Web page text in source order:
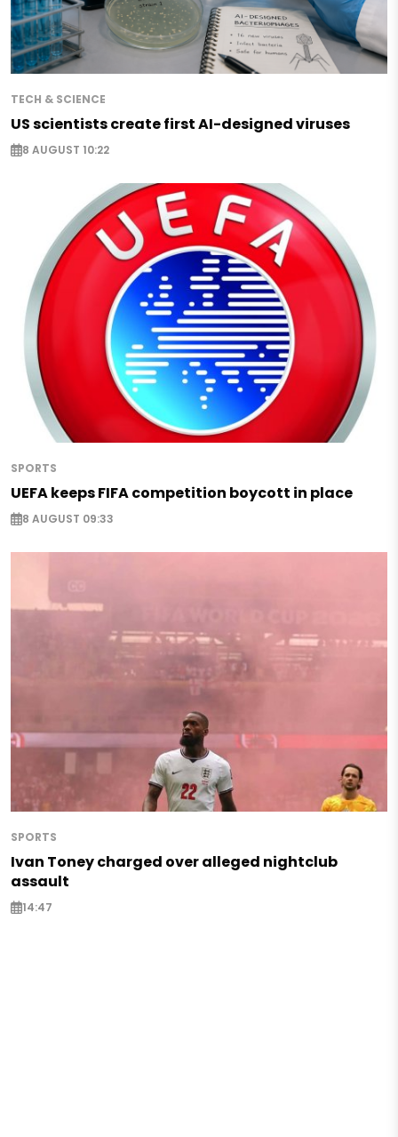
TECH & SCIENCE
US scientists create first AI-designed viruses
8 AUGUST 10:22
SPORTS
UEFA keeps FIFA competition boycott in place
8 AUGUST 09:33
SPORTS
Ivan Toney charged over alleged nightclub
assault
14:47